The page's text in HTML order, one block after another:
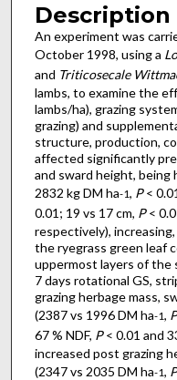
Description
An experiment was
October 1998, using a
and Triticosecale
lambs, to examine the
lambs/ha), grazing
grazing) and
structure, production,
affected significantly
and sward height, being
2832 kg DM ha-1, P<
0.01; 19 vs 17 cm, P<
respectively),
the ryegrass green leaf
uppermost layers of the
7 days rotational GS,
grazing herbage mass,
(2387 vs 1996 DM ha-1, P
67 % NDF, P< 0.01 and
increased post grazing
(2347 vs 2035 DM ha-1, P